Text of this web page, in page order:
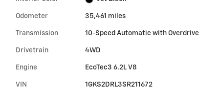
Odometer 35,461 miles
Transmission 10-Speed Automatic with Overdrive
Drivetrain 4WD
Engine EcoTec3 6.2L V8
VIN 1GKS2DRL3SR211672